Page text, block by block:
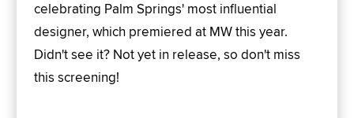
celebrating Palm Springs' most influential
designer, which premiered at MW this year.
Didn't see it? Not yet in release, so don't miss
this screening!